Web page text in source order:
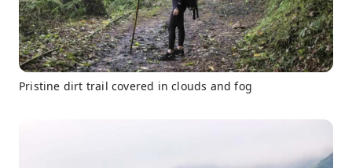
Pristine dirt trail covered in clouds and fog